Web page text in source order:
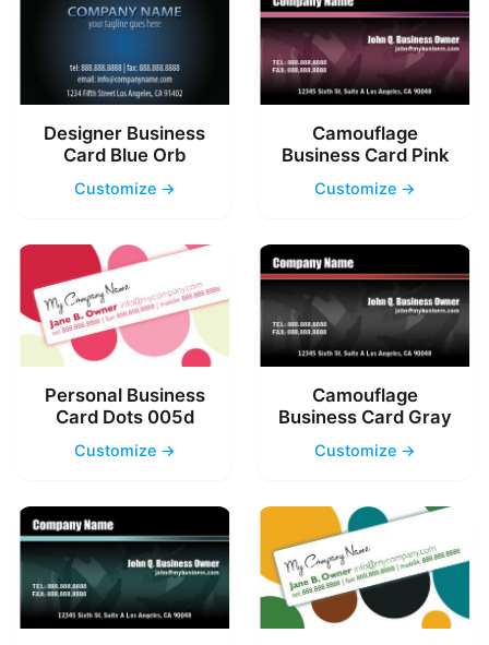
Designer Business
Card Blue Orb
Customize →
Camouflage
Business Card Pink
Customize →
Personal Business
Card Dots 005d
Customize →
Camouflage
Business Card Gray
Customize →